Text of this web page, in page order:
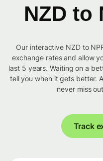
NZD to
Our interactive NZD to
exchange rates and allow
last 5 years. Waiting on a
tell you when it gets better.
never miss
Track